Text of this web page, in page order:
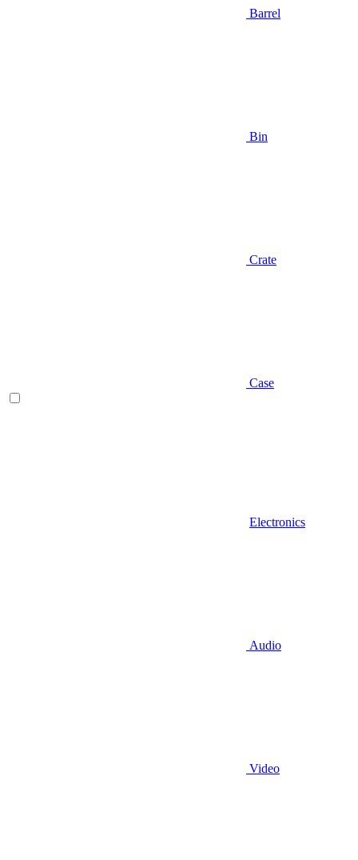
Barrel
Bin
Crate
Case
Electronics
Audio
Video